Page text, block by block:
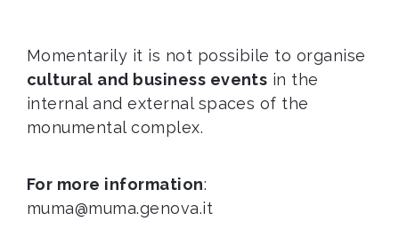
Momentarily it is not possibile to organise
cultural and business events in the
internal and external spaces of the
monumental complex.
For more information:
muma@muma.genova.it